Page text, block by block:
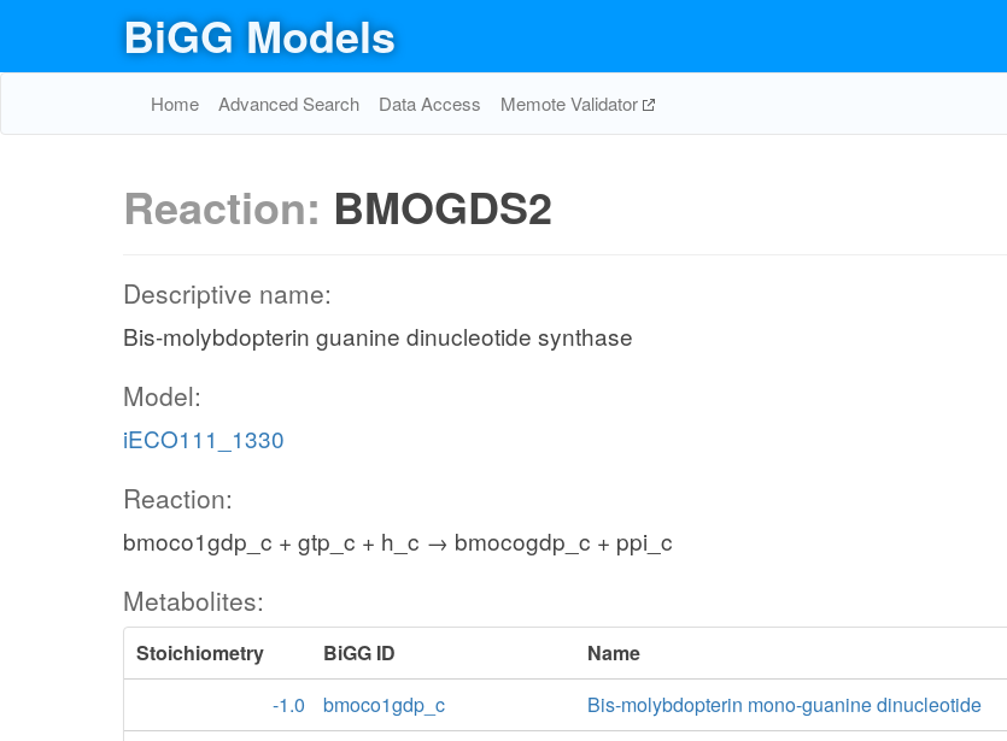
BiGG Models
Home Advanced Search Data Access Memote Validator
Reaction: BMOGDS2
Descriptive name:
Bis-molybdopterin guanine dinucleotide synthase
Model:
iECO111_1330
Reaction:
bmoco1gdp_c + gtp_c + h_c → bmocogdp_c + ppi_c
Metabolites:
Stoichiometry BiGG ID
Name
-1.0
bmoco1gdp_c
Bis-molybdopterin mono-guanine dinucleotide